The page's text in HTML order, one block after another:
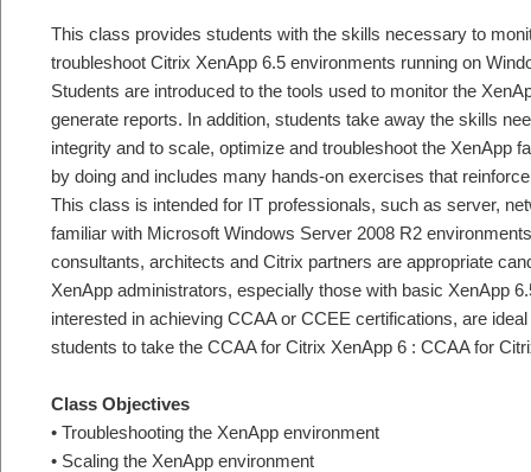
This class provides students with the skills necessary to
troubleshoot Citrix XenApp 6.5 environments running on
Students are introduced to the tools used to monitor the
generate reports. In addition, students take away the skills
integrity and to scale, optimize and troubleshoot the XenApp
by doing and includes many hands-on exercises that
This class is intended for IT professionals, such as server,
familiar with Microsoft Windows Server 2008 R2
consultants, architects and Citrix partners are appropriate
XenApp administrators, especially those with basic XenApp
interested in achieving CCAA or CCEE certifications, are
students to take the CCAA for Citrix XenApp 6 : CCAA for
Class Objectives
• Troubleshooting the XenApp environment
• Scaling the XenApp environment